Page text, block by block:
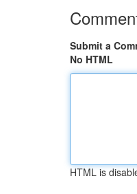
Submit a
No HTML
HTML is